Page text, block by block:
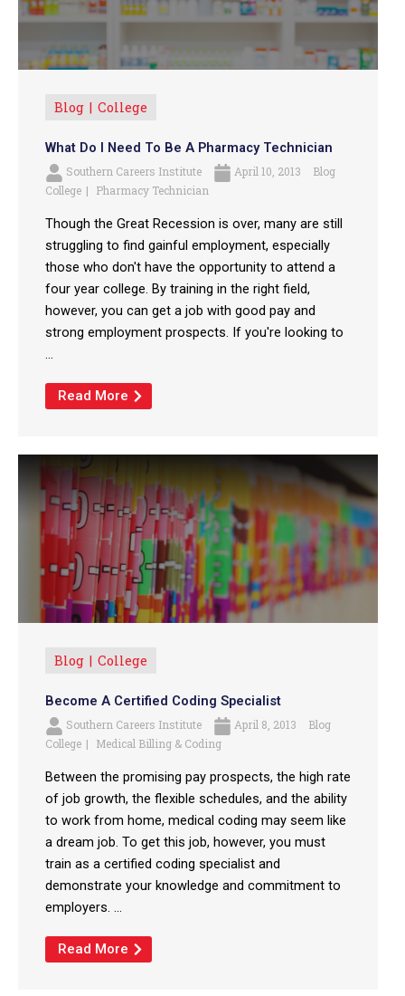
Blog College
What Do I Need To Be A Pharmacy Technician
Southern Careers Institute April 10, 2013
Blog
College
Pharmacy Technician
Though the Great Recession is over, many are still
struggling to find gainful employment, especially
those who don't have the opportunity to attend a
four year college. By training in the right field,
however, you can get a job with good pay and
strong employment prospects. If you're looking to
Read More
Blog College
Become A Certified Coding Specialist
Southern Careers Institute April 8, 2013
Blog
College
Medical Billing & Coding
Between the promising pay prospects, the high rate
of job growth, the flexible schedules, and the ability
to work from home, medical coding may seem like
a dream job. To get this job, however, you must
train as a certified coding specialist and
demonstrate your knowledge and commitment to
employers. ...
Read More